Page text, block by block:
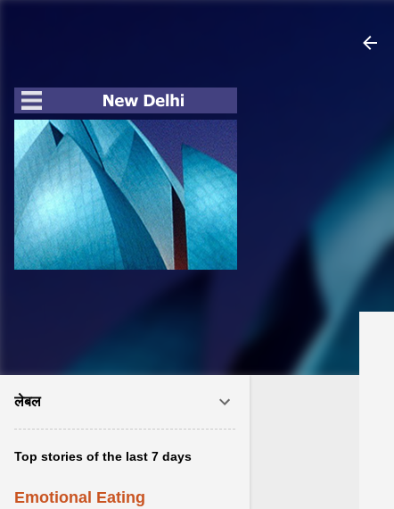
लेबल
Top stories of the last 7 days
Emotional Eating